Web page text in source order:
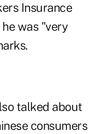
Insurance
was "very
talked about
consumers